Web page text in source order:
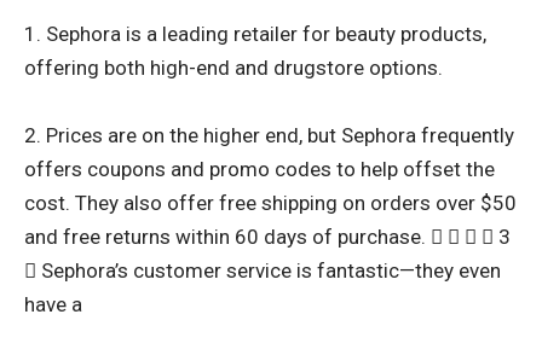
1. Sephora is a leading retailer for beauty products,
offering both high-end and drugstore options.
2. Prices are on the higher end, but Sephora frequently
offers coupons and promo codes to help offset the
cost. They also offer free shipping on orders over $50
and free returns within 60 days of purchase.     3
 Sephora’s customer service is fantastic—they even
have a